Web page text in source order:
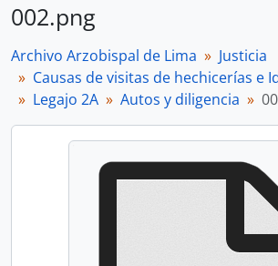
002.png
Archivo Arzobispal de Lima
Justicia
Causas de visitas de hechicerías e
Legajo 2A
Autos y diligencia